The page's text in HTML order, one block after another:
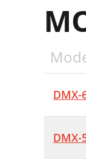
DMX-
DMX-